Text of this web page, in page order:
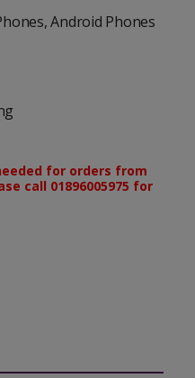
Android Phones
for orders from
call 01896005975 for